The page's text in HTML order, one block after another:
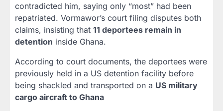
contradicted him, saying only “most” had been
repatriated. Vormawor’s court filing disputes both
claims, insisting that 11 deportees remain in
detention inside Ghana.
According to court documents, the deportees were
previously held in a US detention facility before
being shackled and transported on a US military
cargo aircraft to Ghana